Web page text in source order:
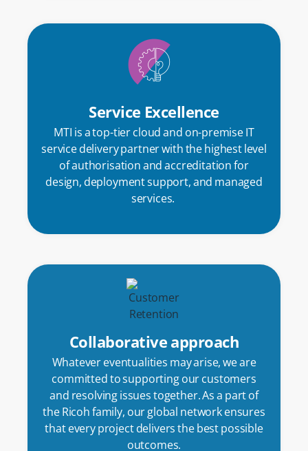
Service Excellence
MTI is a top-tier cloud and on-premise IT
service delivery partner with the highest level
of authorisation and accreditation for
design, deployment support, and managed
services.
Collaborative approach
Whatever eventualities may arise, we are
committed to supporting our customers
and resolving issues together. As a part of
the Ricoh family, our global network ensures
that every project delivers the best possible
outcomes.